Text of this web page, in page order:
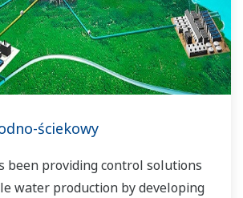
how. Yokogawa's power industry
to bring each customer
best suits their sophisticated
ściekowy
been providing control solutions
water production by developing